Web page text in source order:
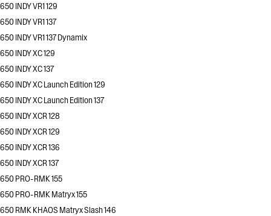
650 INDY VR1 129
650 INDY VR1 137
650 INDY VR1 137 Dynamix
650 INDY XC 129
650 INDY XC 137
650 INDY XC Launch Edition 129
650 INDY XC Launch Edition 137
650 INDY XCR 128
650 INDY XCR 129
650 INDY XCR 136
650 INDY XCR 137
650 PRO-RMK 155
650 PRO-RMK Matryx 155
650 RMK KHAOS Matryx Slash 146